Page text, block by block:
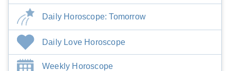
Daily Horoscope: Tomorrow
Daily Love Horoscope
Weekly Horoscope